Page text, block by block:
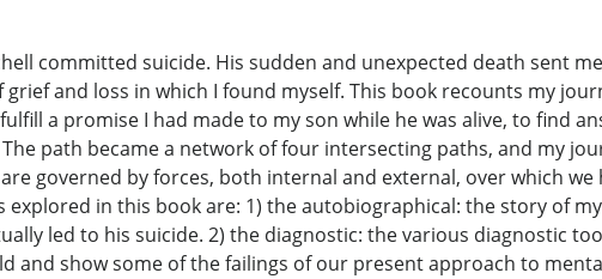
committed suicide. His sudden and unexpected death sent
and loss in which I found myself. This book recounts my
a promise I had made to my son while he was alive, to find
path became a network of four intersecting paths, and my
governed by forces, both internal and external, over which
in this book are: 1) the autobiographical: the story of
led to his suicide. 2) the diagnostic: the various diagnostic
and show some of the failings of our present approach to